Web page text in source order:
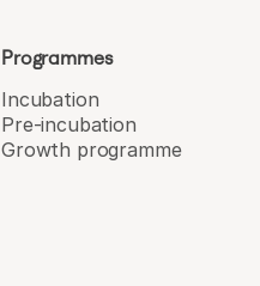
Programmes
Incubation
Pre-incubation
Growth programme